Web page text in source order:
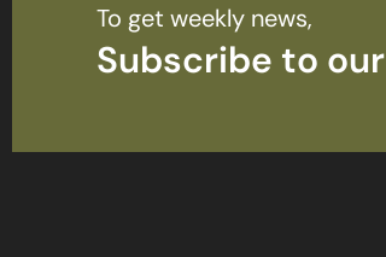
To get weekly news,
Subscribe to our